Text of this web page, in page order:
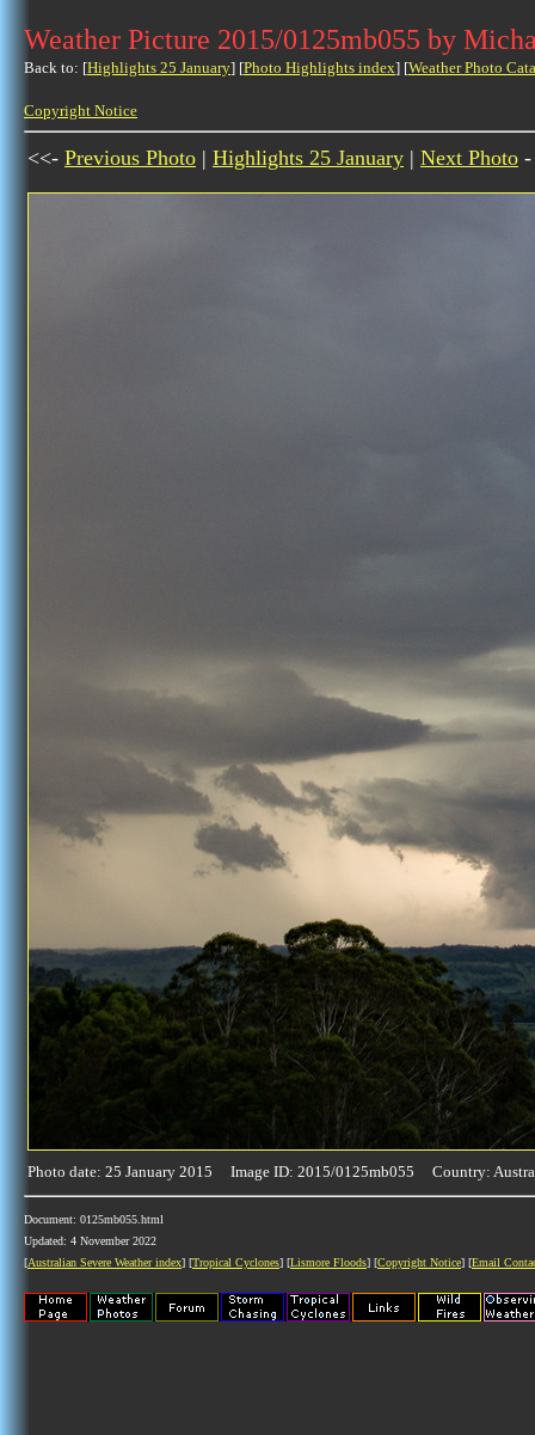
Weather Picture 2015/0125mb055 by
Back to: [Highlights 25 January] [Photo Highlights index] [Weather Photo
Copyright Notice
<<- Previous Photo | Highlights 25 January | Next Photo -
Photo date: 25 January 2015 Image ID: 2015/0125mb055 Country:
Document: 0125mb055.html
Updated: 4 November 2022
[Australian Severe Weather index] [Tropical Cyclones] [Lismore Floods] [Copyright Notice] [Email